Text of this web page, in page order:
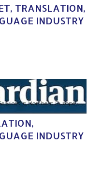
TRANSLATION,
INDUSTRY
in Northern Europe
INDUSTRY